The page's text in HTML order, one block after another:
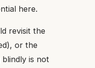
here.
revisit the
or the
is not